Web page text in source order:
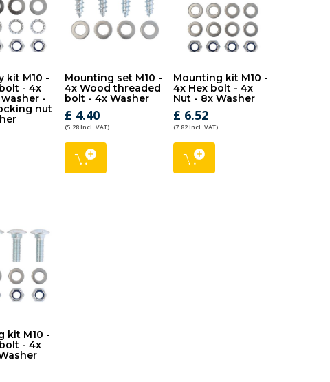
kit M10 -
- 4x
-
nut
Mounting set M10 -
4x Wood threaded
bolt - 4x Washer
£ 4.40
(5.28 Incl. VAT)
Mounting kit M10 -
4x Hex bolt - 4x
Nut - 8x Washer
£ 6.52
(7.82 Incl. VAT)
kit M10 -
- 4x